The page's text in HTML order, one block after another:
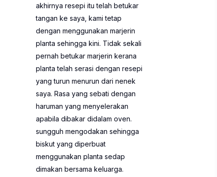
akhirnya resepi itu telah betukar
tangan ke saya, kami tetap
dengan menggunakan marjerin
planta sehingga kini. Tidak sekali
pernah betukar marjerin kerana
planta telah serasi dengan resepi
yang turun menurun dari nenek
saya. Rasa yang sebati dengan
haruman yang menyelerakan
apabila dibakar didalam oven.
sungguh mengodakan sehingga
biskut yang diperbuat
menggunakan planta sedap
dimakan bersama keluarga.